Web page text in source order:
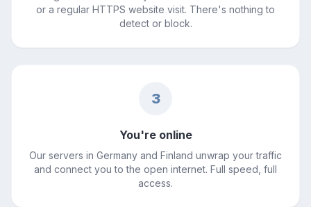
or a regular HTTPS website visit. There's nothing to
detect or block.
3
You're online
Our servers in Germany and Finland unwrap your traffic
and connect you to the open internet. Full speed, full
access.